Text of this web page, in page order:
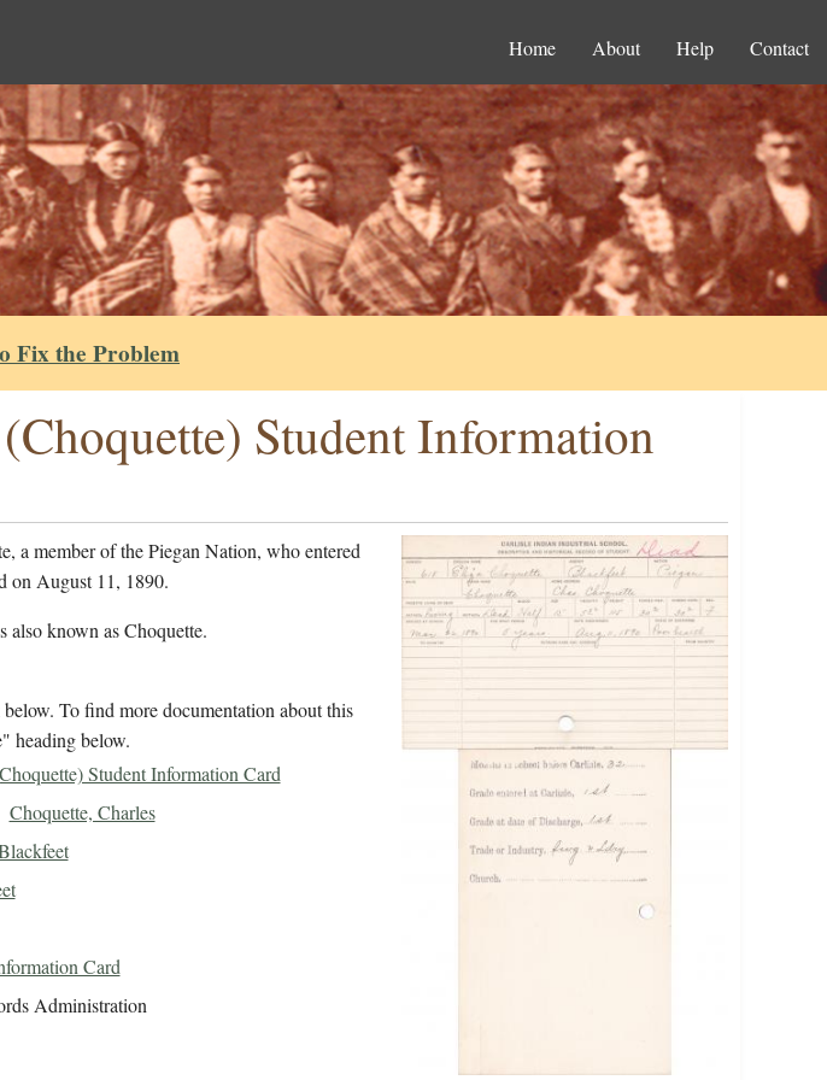
Home About Help Contact
Fix the Problem
Student Information
a member of the Piegan Nation, who entered
on August 11, 1890.
also known as Choquette.
To find more documentation about this
heading below.
Student Information Card
Choquette, Charles
Card
Administration